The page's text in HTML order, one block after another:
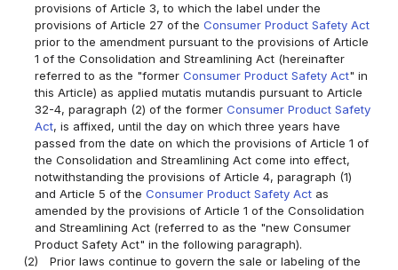
provisions of Article 3, to which the label under the
provisions of Article 27 of theConsumer Product Safety Act
prior to the amendment pursuant to the provisions of Article
1 of the Consolidation and Streamlining Act (hereinafter
referred to as the "formerConsumer Product Safety Act" in
this Article) as applied mutatis mutandis pursuant to Article
32-4, paragraph (2) of the formerConsumer Product Safety
Act, is affixed, until the day on which three years have
passed from the date on which the provisions of Article 1 of
the Consolidation and Streamlining Act come into effect,
notwithstanding the provisions of Article 4, paragraph (1)
and Article 5 of theConsumer Product Safety Act as
amended by the provisions of Article 1 of the Consolidation
and Streamlining Act (referred to as the "new Consumer
Product Safety Act" in the following paragraph).
(2)
Prior laws continue to govern the sale or labeling of the